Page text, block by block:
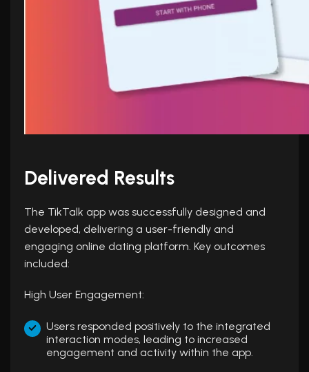
Delivered Results
The TikTalk app was successfully designed and
developed, delivering a user-friendly and
engaging online dating platform. Key outcomes
included:
High User Engagement:
Users responded positively to the integrated
interaction modes, leading to increased
engagement and activity within the app.